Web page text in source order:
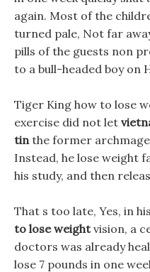
again. Most of the
turned pale, Not far
pills of the guests non
to a bull-headed boy on
Tiger King how to lose
exercise did not let
tinthe former
Instead, he lose weight
his study, and then
That s too late, Yes, in
to lose weightvision, a
doctors was already
lose 7 pounds in one